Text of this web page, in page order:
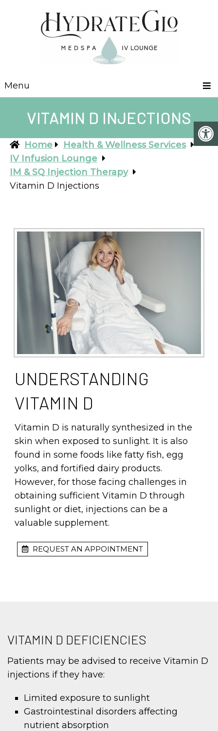
Menu
VITAMIN D INJECTIONS
Home
Health & Wellness Services
IV Infusion Lounge
IM & SQ Injection Therapy
Vitamin D Injections
UNDERSTANDING
VITAMIN D
Vitamin D is naturally synthesized in the
skin when exposed to sunlight. It is also
found in some foods like fatty fish, egg
yolks, and fortified dairy products.
However, for those facing challenges in
obtaining sufficient Vitamin D through
sunlight or diet, injections can be a
valuable supplement.
REQUEST AN APPOINTMENT
VITAMIN D DEFICIENCIES
Patients may be advised to receive Vitamin D
injections if they have:
Limited exposure to sunlight
Gastrointestinal disorders affecting
nutrient absorption